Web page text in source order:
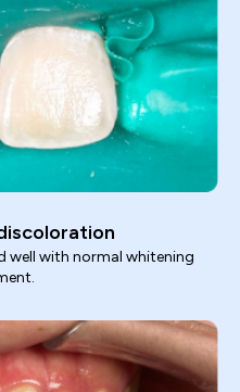
well with normal whitening